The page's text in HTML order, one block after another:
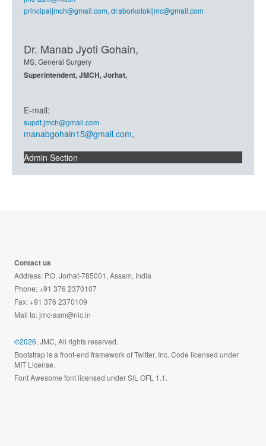
principaljmch@gmail.com, dr.sborkotokijmc@gmail.com
Dr. Manab Jyoti Gohain,
MS, General Surgery
Superintendent, JMCH, Jorhat,
E-mail:
supdt.jmch@gmail.com
manabgohain15@gmail.com,
Admin Section
©2026, JMC, All rights reserved.
Bootstrap is a front-end framework of Twitter, Inc. Code licensed under
MIT License.
Font Awesome font licensed under SIL OFL 1.1.
Contact us
Address: P.O. Jorhat-785001, Assam, India
Phone: +91 376 2370107
Fax: +91 376 2370109
Mail to:jmc-asm@nic.in